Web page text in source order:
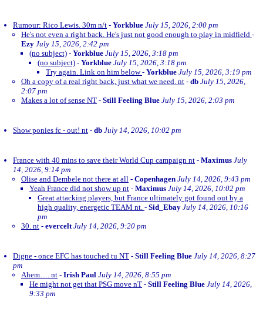
Rumour: Rico Lewis. 30m n/t - Yorkblue July 15, 2026, 2:00 pm
He's not even a right back. He's just not good enough to play in midfield -
Ezy July 15, 2026, 2:42 pm
(no subject) - Yorkblue July 15, 2026, 3:18 pm
(no subject) - Yorkblue July 15, 2026, 3:18 pm
Try again. Link on him below- Yorkblue July 15, 2026, 3:19 pm
Oh a copy of a real right back, just what we need. nt - db July 15, 2026,
2:07 pm
Makes a lot of sense NT - Still Feeling Blue July 15, 2026, 2:03 pm
Show ponies fc - out! nt - db July 14, 2026, 10:02 pm
France with 40 mins to save their World Cup campaign nt - Maximus July
14, 2026, 9:14 pm
Olise and Dembele not there at all - Copenhagen July 14, 2026, 9:43 pm
Yeah France did not show up nt - Maximus July 14, 2026, 10:02 pm
Great attacking players, but France ultimately got found out by a
high quality, energetic TEAM nt. - Sid_Ebay July 14, 2026, 10:16
pm
30. nt - evercelt July 14, 2026, 9:20 pm
Digne - once EFC has touched tu NT - Still Feeling Blue July 14, 2026, 8:27
pm
Ahem…. nt - Irish Paul July 14, 2026, 8:55 pm
He might not get that PSG move nT - Still Feeling Blue July 14, 2026,
9:33 pm